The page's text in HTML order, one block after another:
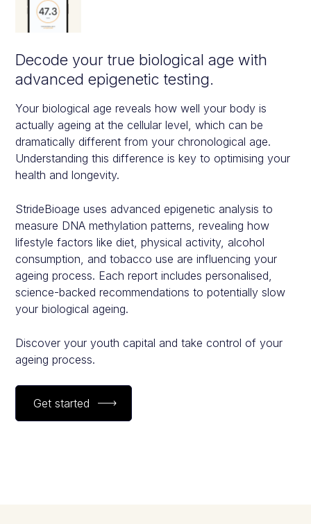
Decode your true biological age with
advanced epigenetic testing.
Your biological age reveals how well your body is
actually ageing at the cellular level, which can be
dramatically different from your chronological age.
Understanding this difference is key to optimising your
health and longevity.
StrideBioage uses advanced epigenetic analysis to
measure DNA methylation patterns, revealing how
lifestyle factors like diet, physical activity, alcohol
consumption, and tobacco use are influencing your
ageing process. Each report includes personalised,
science-backed recommendations to potentially slow
your biological ageing.
Discover your youth capital and take control of your
ageing process.
Get started